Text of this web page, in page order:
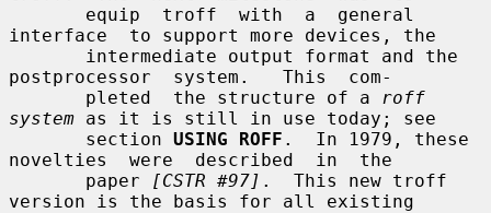
interface  to support more devices, the
postprocessor  system.   This  com-
       pleted  the structure of a
roff
system as it is still in use today; see
       section
USING ROFF .  In 1979, these
novelties  were  described  in  the
       paper
[CSTR #97] .  This new troff
version is the basis for all existing